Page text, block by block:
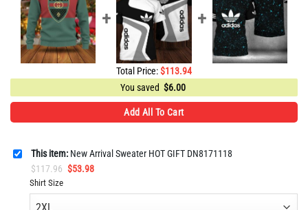
Total Price:$113.94
You saved $6.00
Add All To Cart
This item: New Arrival Sweater HOT GIFT DN8171118
$117.96 Original
was:
$53.98Current
is:
Shirt Size